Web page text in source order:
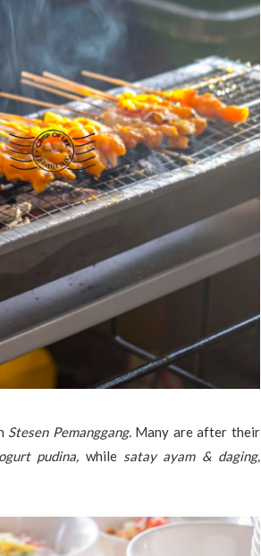
Stesen Pemanggang. Many are after their
pudina, while satay ayam & daging,